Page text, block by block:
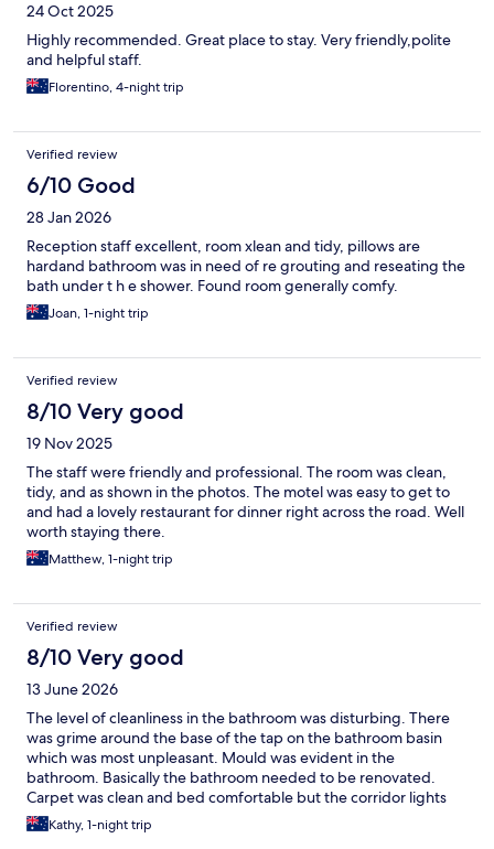
24 Oct 2025
Highly recommended. Great place to stay. Very friendly,polite
and helpful staff.
Florentino, 4-night trip
Verified review
6/10 Good
28 Jan 2026
Reception staff excellent, room xlean and tidy, pillows are
hardand bathroom was in need of re grouting and reseating the
bath under t h e shower. Found room generally comfy.
Joan, 1-night trip
Verified review
8/10 Very good
19 Nov 2025
The staff were friendly and professional. The room was clean,
tidy, and as shown in the photos. The motel was easy to get to
and had a lovely restaurant for dinner right across the road. Well
worth staying there.
Matthew, 1-night trip
Verified review
8/10 Very good
13 June 2026
The level of cleanliness in the bathroom was disturbing. There
was grime around the base of the tap on the bathroom basin
which was most unpleasant. Mould was evident in the
bathroom. Basically the bathroom needed to be renovated.
Carpet was clean and bed comfortable but the corridor lights
were left on all night outside our room so that we were trying to
sleep in daylight. Traffic noise was not too bad as we were
Kathy, 1-night trip